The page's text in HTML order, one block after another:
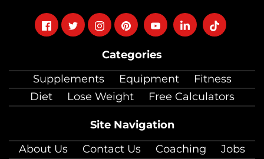
Categories
Supplements
Equipment
Fitness
Diet
Lose Weight Free Calculators
Site Navigation
About Us
Contact Us Coaching
Jobs
FollowFollowFollowFollowFollowFollowFollow